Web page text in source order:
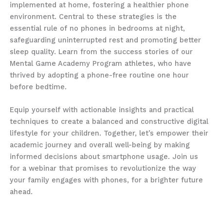
implemented at home, fostering a healthier phone
environment. Central to these strategies is the
essential rule of no phones in bedrooms at night,
safeguarding uninterrupted rest and promoting better
sleep quality. Learn from the success stories of our
Mental Game Academy Program athletes, who have
thrived by adopting a phone-free routine one hour
before bedtime.
Equip yourself with actionable insights and practical
techniques to create a balanced and constructive digital
lifestyle for your children. Together, let’s empower their
academic journey and overall well-being by making
informed decisions about smartphone usage. Join us
for a webinar that promises to revolutionize the way
your family engages with phones, for a brighter future
ahead.